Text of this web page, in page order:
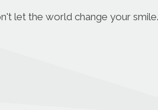
let the world change your smile.